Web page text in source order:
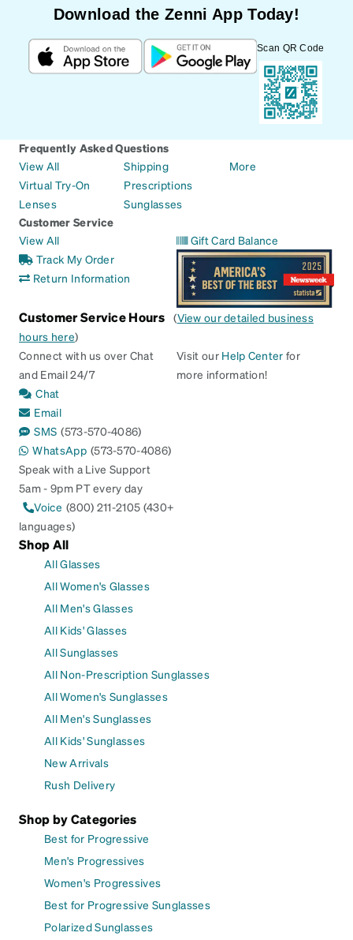
Download the Zenni App Today!
Scan QR Code
Frequently Asked Questions
View All
Virtual Try-On
Lenses
Shipping
Prescriptions
Sunglasses
More
Customer Service
View All
Track My Order
Return Information
Gift Card Balance
Customer Service Hours (View our detailed business
hours here)
Connect with us over Chat
and Email 24/7
Chat
Email
SMS (573-570-4086)
WhatsApp (573-570-4086)
Speak with a Live Support
5am - 9pm PT every day
Voice (800) 211-2105 (430+
languages)
Visit our Help Center for
more information!
Shop All
All Glasses
All Women's Glasses
All Men's Glasses
All Kids' Glasses
All Sunglasses
All Non-Prescription Sunglasses
All Women's Sunglasses
All Men's Sunglasses
All Kids' Sunglasses
New Arrivals
Rush Delivery
Shop by Categories
Best for Progressive
Men's Progressives
Women's Progressives
Best for Progressive Sunglasses
Polarized Sunglasses